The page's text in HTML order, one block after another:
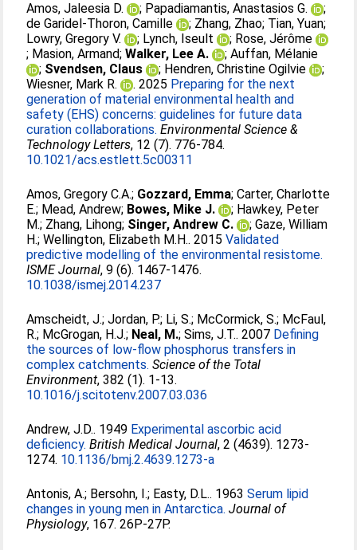
Amos, Jaleesia D. ; Papadiamantis, Anastasios G.
;
de Garidel-Thoron, Camille
; Zhang, Zhao; Tian, Yuan;
Lowry, Gregory V.
; Lynch, Iseult ; Rose, Jérôme
; Masion, Armand;Walker, Lee A. ;Auffan, Mélanie
; Svendsen, Claus ; Hendren, Christine Ogilvie
;
Wiesner, Mark R.
. 2025 Preparing for the next
generation of material environmental health and
safety (EHS) concerns: guidelines for future data
curation collaborations. Environmental Science &
Technology Letters, 12 (7). 776-784.
10.1021/acs.estlett.5c00311
Amos, Gregory C.A.; Gozzard, Emma;Carter, Charlotte
E.; Mead, Andrew; Bowes, Mike J. ; Hawkey, Peter
M.; Zhang, Lihong; Singer, Andrew C. ;Gaze, William
H.;Wellington, Elizabeth M.H.. 2015Validated
predictive modelling of the environmental resistome.
ISME Journal, 9 (6). 1467-1476.
10.1038/ismej.2014.237
Amscheidt, J.;Jordan, P.; Li, S.; McCormick, S.; McFaul,
R.; McGrogan, H.J.; Neal, M.;Sims, J.T.. 2007 Defining
the sources of low-flow phosphorus transfers in
complex catchments. Science of the Total
Environment, 382 (1). 1-13.
10.1016/j.scitotenv.2007.03.036
Andrew, J.D.. 1949 Experimental ascorbic acid
deficiency. British Medical Journal, 2 (4639). 1273-
1274. 10.1136/bmj.2.4639.1273-a
Antonis, A.; Bersohn, I.; Easty, D.L.. 1963Serum lipid
changes in young men in Antarctica. Journal of
Physiology, 167. 26P-27P.